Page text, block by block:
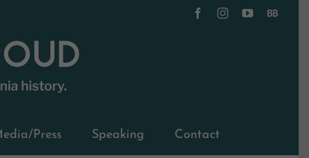
FacebookInstagramYouTube
BookBub
Press Speaking Contact